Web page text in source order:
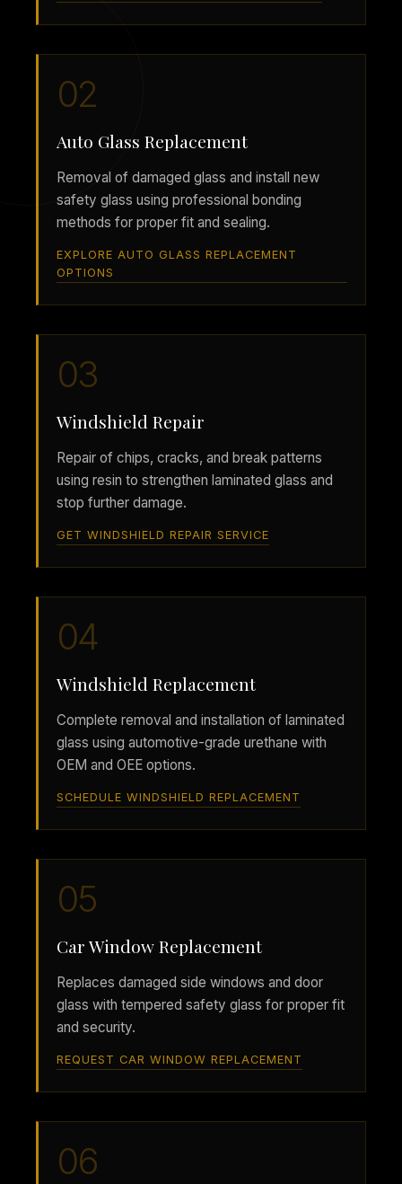
02
Auto Glass Replacement
Removal of damaged glass and install new
safety glass using professional bonding
methods for proper fit and sealing.
EXPLORE AUTO GLASS REPLACEMENT
OPTIONS
03
Windshield Repair
Repair of chips, cracks, and break patterns
using resin to strengthen laminated glass and
stop further damage.
GET WINDSHIELD REPAIR SERVICE
04
Windshield Replacement
Complete removal and installation of laminated
glass using automotive-grade urethane with
OEM and OEE options.
SCHEDULE WINDSHIELD REPLACEMENT
05
Car Window Replacement
Replaces damaged side windows and door
glass with tempered safety glass for proper fit
and security.
REQUEST CAR WINDOW REPLACEMENT
06